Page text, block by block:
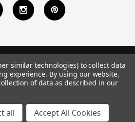
Place All Rights Reserved.
MarketingbyTIM
similar technologies) to collect data
experience. By using our website,
of data as described in our
all Accept All Cookies